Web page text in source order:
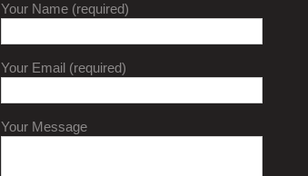
Your Name (required)
Your Email (required)
Your Message